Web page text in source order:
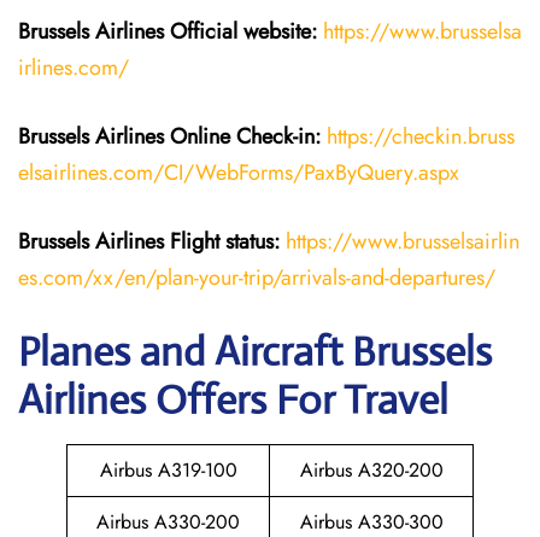
Brussels AirlinesOfficial website: https://www.brusselsa
irlines.com/
Brussels AirlinesOnline Check-in: https://checkin.bruss
elsairlines.com/CI/WebForms/PaxByQuery.aspx
Brussels Airlines Flightstatus: https://www.brusselsairlin
es.com/xx/en/plan-your-trip/arrivals-and-departures/
Planes and Aircraft Brussels
Airlines Offers For Travel
Airbus A319-100
Airbus A320-200
Airbus A330-200
Airbus A330-300